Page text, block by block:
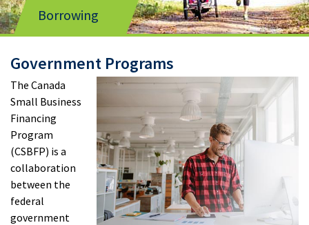
Borrowing
Government Programs
The Canada
Small Business
Financing
Program
(CSBFP) is a
collaboration
between the
federal
government